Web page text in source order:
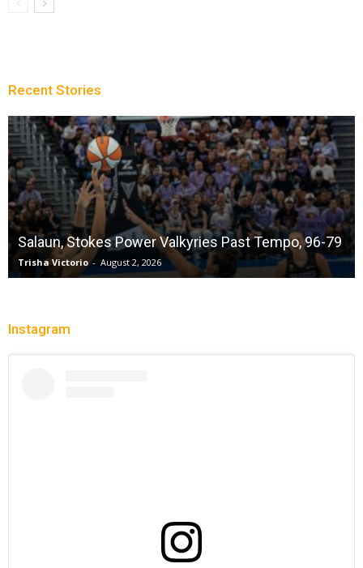
Recent Stories
Sparks succumb sixth straight loss playing
without a full deck while honoring “lost in the
shuffle” legend DeLisha Milton Jones
Charle' Moore - July 28, 2026
Instagram